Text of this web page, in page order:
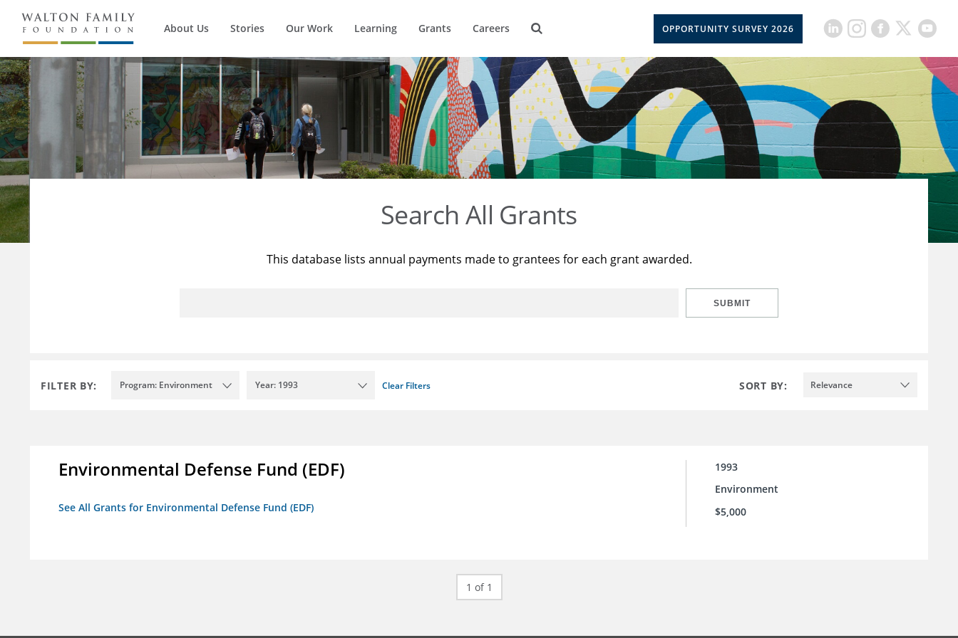
About Us Stories Our Work Learning Grants Careers OPPORTUNITY SURVEY 2026
Search All Grants
This database lists annual payments made to grantees for each grant awarded.
SUBMIT
FILTER BY: Program: Environment Year: 1993 Clear Filters SORT BY: Relevance
Environmental Defense Fund (EDF)
See All Grants for Environmental Defense Fund (EDF)
1993
Environment
$5,000
1 of 1